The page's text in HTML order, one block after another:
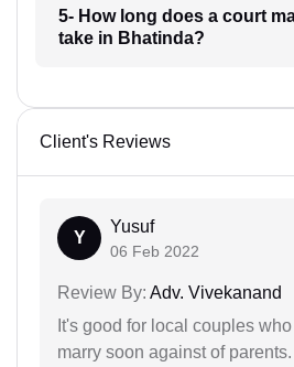
5- How long does a court
take in Bhatinda?
Client's Reviews
Y
Yusuf
06 Feb 2022
Review By: Adv. Vivekanand
It's good for local couples
marry soon against of